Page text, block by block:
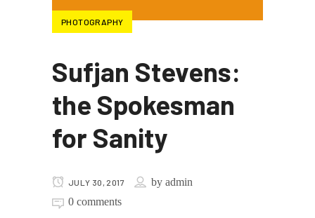
PHOTOGRAPHY
Sufjan Stevens:
the Spokesman
for Sanity
JULY 30, 2017 byadmin
0 comments